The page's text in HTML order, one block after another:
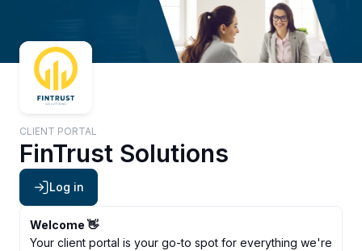
CLIENT PORTAL
FinTrust Solutions
Log in
Welcome 👋
Your client portal is your go-to spot for everything we're